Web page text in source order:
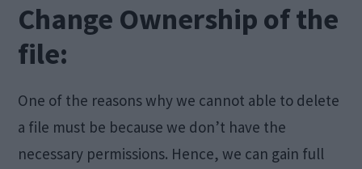
Change Ownership of the
file:
One of the reasons why we cannot able to delete
a file must be because we don’t have the
necessary permissions. Hence, we can gain full